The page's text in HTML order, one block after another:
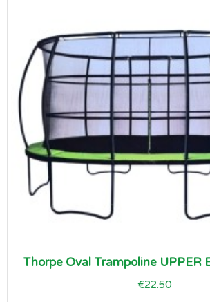
Thorpe Oval Trampoline UPPER
€22.50